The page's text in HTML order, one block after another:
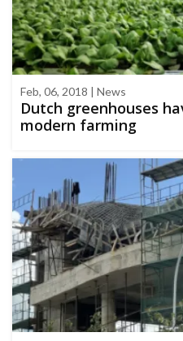
Feb, 06, 2018 | News
Dutch greenhouses
modern farming